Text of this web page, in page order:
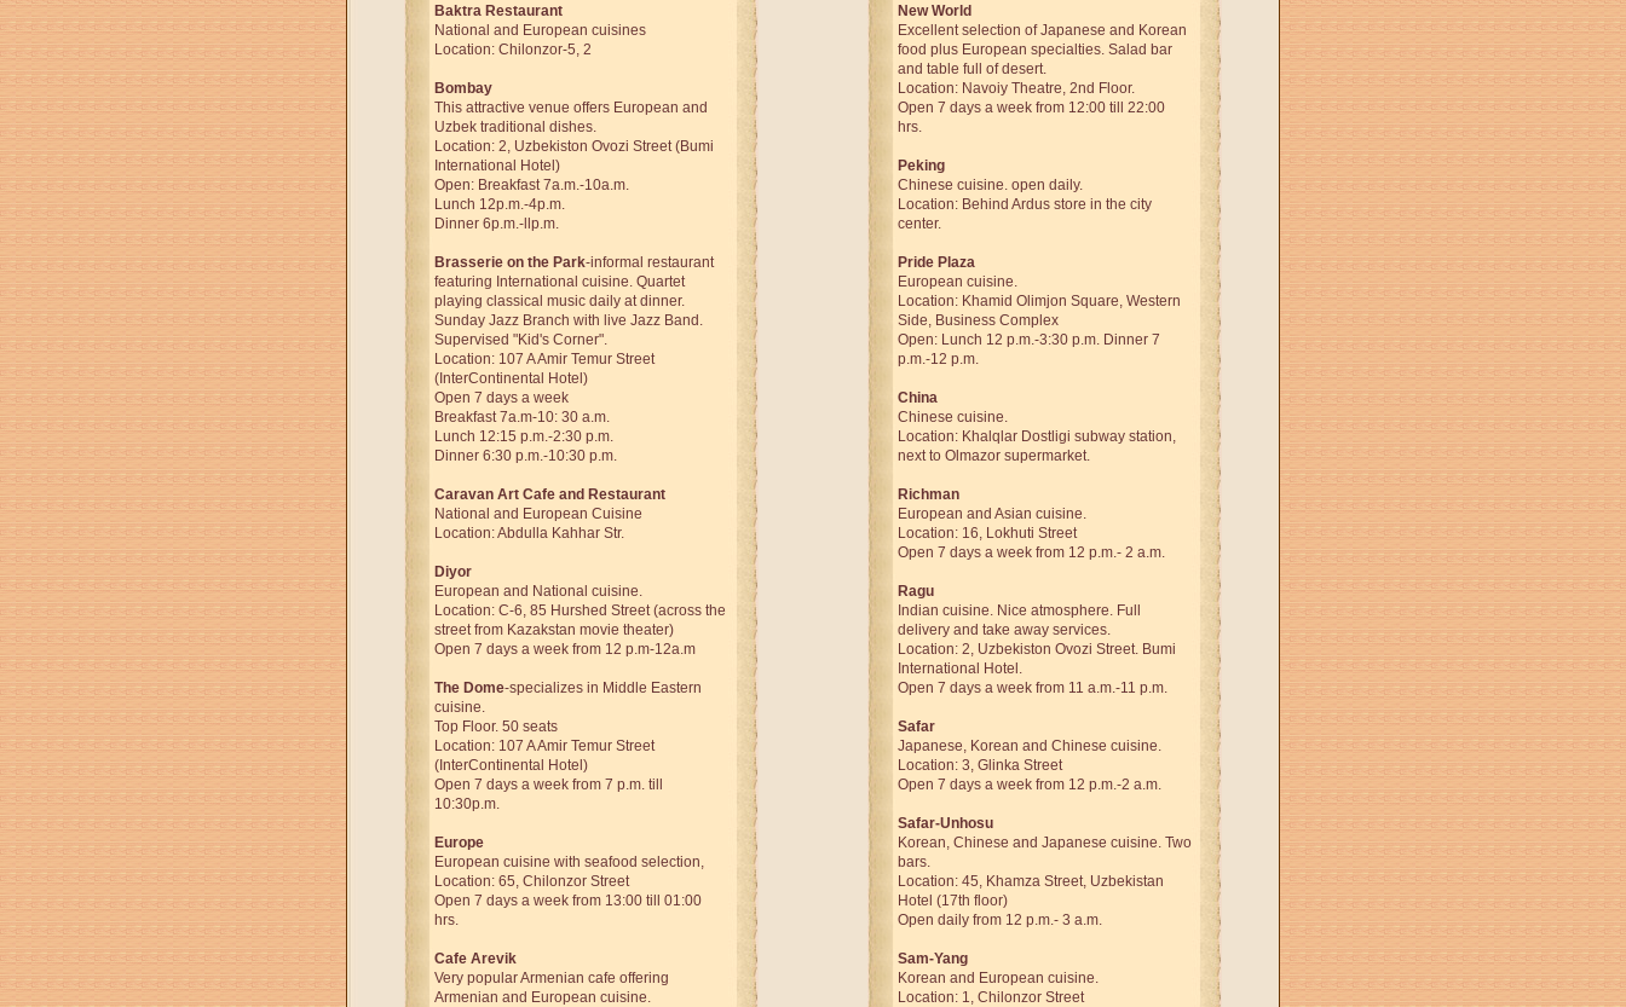
Baktra Restaurant
National and European cuisines
Location: Chilonzor-5, 2
Bombay
This attractive venue offers European and
Uzbek traditional dishes.
Location: 2, Uzbekiston Ovozi Street (Bumi
International Hotel)
Open: Breakfast 7a.m.-10a.m.
Lunch 12p.m.-4p.m.
Dinner 6p.m.-llp.m.
Brasserie on the Park-informal restaurant
featuring International cuisine. Quartet
playing classical music daily at dinner.
Sunday Jazz Branch with live Jazz Band.
Supervised "Kid's Corner".
Location: 107 A Amir Temur Street
(InterContinental Hotel)
Open 7 days a week
Breakfast 7a.m-10: 30 a.m.
Lunch 12:15 p.m.-2:30 p.m.
Dinner 6:30 p.m.-10:30 p.m.
Caravan Art Cafe and Restaurant
National and European Cuisine
Location: Abdulla Kahhar Str.
Diyor
European and National cuisine.
Location: C-6, 85 Hurshed Street (across the
street from Kazakstan movie theater)
Open 7 days a week from 12 p.m-12a.m
The Dome-specializes in Middle Eastern
cuisine.
Top Floor. 50 seats
Location: 107 A Amir Temur Street
(InterContinental Hotel)
Open 7 days a week from 7 p.m. till
10:30p.m.
Europe
European cuisine with seafood selection,
Location: 65, Chilonzor Street
Open 7 days a week from 13:00 till 01:00
hrs.
Cafe Arevik
Very popular Armenian cafe offering
Armenian and European cuisine.
New World
Excellent selection of Japanese and Korean
food plus European specialties. Salad bar
and table full of desert.
Location: Navoiy Theatre, 2nd Floor.
Open 7 days a week from 12:00 till 22:00
hrs.
Peking
Chinese cuisine. open daily.
Location: Behind Ardus store in the city
center.
Pride Plaza
European cuisine.
Location: Khamid Olimjon Square, Western
Side, Business Complex
Open: Lunch 12 p.m.-3:30 p.m. Dinner 7
p.m.-12 p.m.
China
Chinese cuisine.
Location: Khalqlar Dostligi subway station,
next to Olmazor supermarket.
Richman
European and Asian cuisine.
Location: 16, Lokhuti Street
Open 7 days a week from 12 p.m.- 2 a.m.
Ragu
Indian cuisine. Nice atmosphere. Full
delivery and take away services.
Location: 2, Uzbekiston Ovozi Street. Bumi
International Hotel.
Open 7 days a week from 11 a.m.-11 p.m.
Safar
Japanese, Korean and Chinese cuisine.
Location: 3, Glinka Street
Open 7 days a week from 12 p.m.-2 a.m.
Safar-Unhosu
Korean, Chinese and Japanese cuisine. Two
bars.
Location: 45, Khamza Street, Uzbekistan
Hotel (17th floor)
Open daily from 12 p.m.- 3 a.m.
Sam-Yang
Korean and European cuisine.
Location: 1, Chilonzor Street